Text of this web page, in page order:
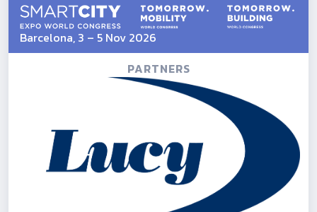
Barcelona, 3 – 5 Nov 2026
PARTNERS